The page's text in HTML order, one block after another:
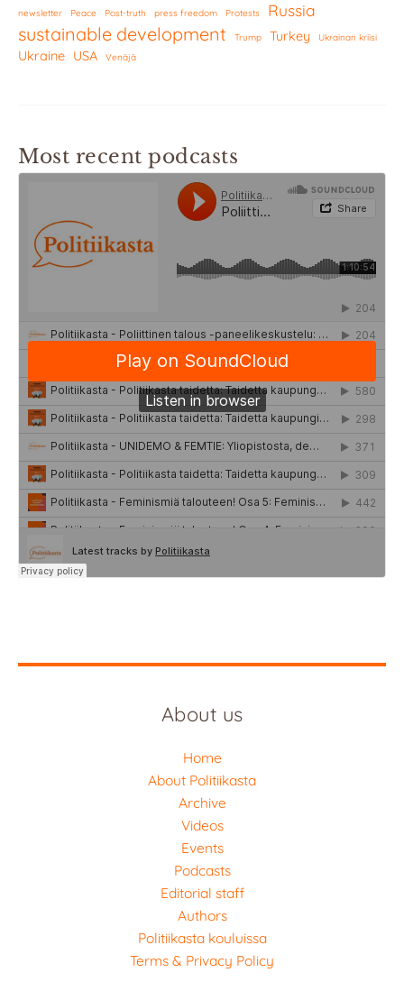
newsletter Peace Post-truth press freedom Protests Russia
sustainable development Trump Turkey Ukrainan kriisi
Ukraine USA Venäjä
Most recent podcasts
About us
Home
About Politiikasta
Archive
Videos
Events
Podcasts
Editorial staff
Authors
Politiikasta kouluissa
Terms & Privacy Policy